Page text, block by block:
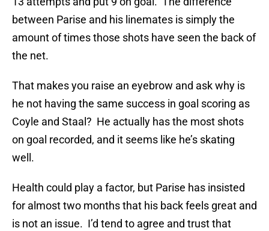
between Parise and his linemates is simply the
amount of times those shots have seen the back of
the net.
That makes you raise an eyebrow and ask why is
he not having the same success in goal scoring as
Coyle and Staal? He actually has the most shots
on goal recorded, and it seems like he’s skating
well.
Health could play a factor, but Parise has insisted
for almost two months that his back feels great and
is not an issue. I’d tend to agree and trust that